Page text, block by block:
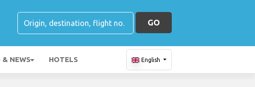
GO
& NEWS HOTELS English